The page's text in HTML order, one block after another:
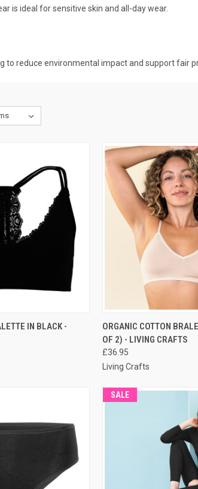
is ideal for sensitive skin and all-day wear.
reduce environmental impact and support fair
PRE-ORDER NOW
IN BLACK -
QUICK VIEW
ORGANIC COTTON
OF 2) - LIVING CRAFTS
£36.95
Living Crafts
SALE